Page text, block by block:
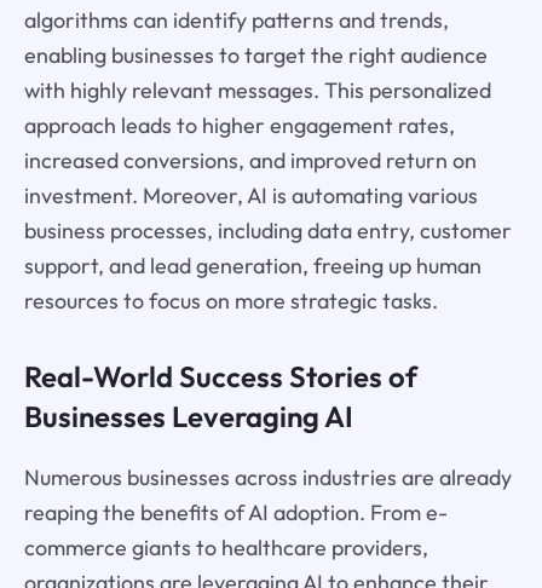
algorithms can identify patterns and trends,
enabling businesses to target the right audience
with highly relevant messages. This personalized
approach leads to higher engagement rates,
increased conversions, and improved return on
investment. Moreover, AI is automating various
business processes, including data entry, customer
support, and lead generation, freeing up human
resources to focus on more strategic tasks.
Real-World Success Stories of
Businesses Leveraging AI
Numerous businesses across industries are already
reaping the benefits of AI adoption. From e-
commerce giants to healthcare providers,